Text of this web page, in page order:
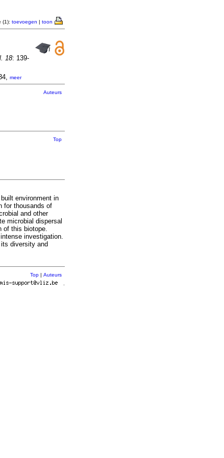
(1): toevoegen | toon
18: 139-
meer
Auteurs
Top
environment in
for thousands of
and other
microbial dispersal
of this biotope.
investigation.
diversity and
Top | Auteurs